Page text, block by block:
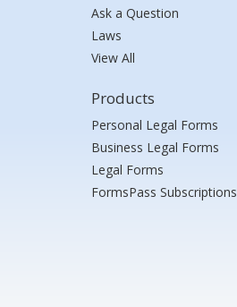
Ask a Question
Laws
View All
Products
Personal Legal Forms
Business Legal Forms
Legal Forms
FormsPass Subscriptions